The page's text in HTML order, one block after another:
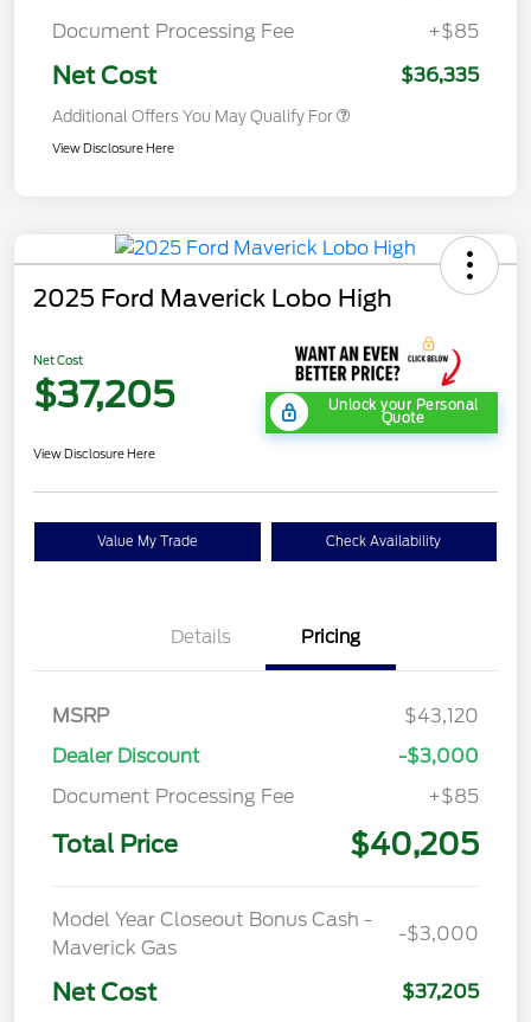
Document Processing Fee
+$85
Net Cost $36,335
Additional Offers You May Qualify For
View Disclosure Here
2025 Ford Maverick Lobo High
Net Cost
$37,205 Unlock your Personal
Quote
View Disclosure Here
Value My Trade Check Availability
Details Pricing
MSRP
$43,120
Dealer Discount
-$3,000
Document Processing Fee
+$85
Total Price $40,205
Model Year Closeout Bonus Cash -
Maverick Gas
-$3,000
Net Cost $37,205